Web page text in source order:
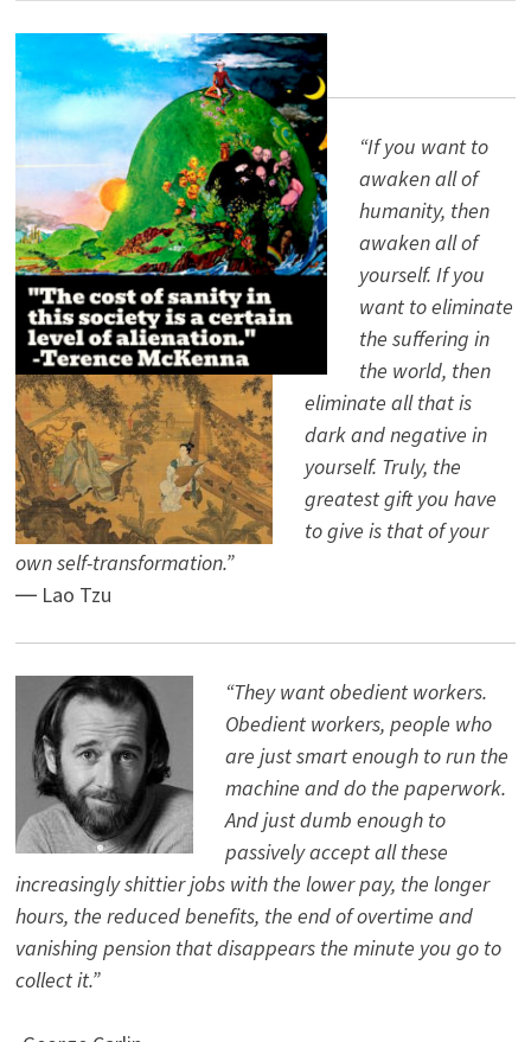
“If you want to
awaken all of
humanity, then
awaken all of
yourself. If you
want to eliminate
the suffering in
the world, then
eliminate all that is
dark and negative in
yourself. Truly, the
greatest gift you have
to give is that of your
own self-transformation.”
― Lao Tzu
“They want obedient workers.
Obedient workers, people who
are just smart enough to run the
machine and do the paperwork.
And just dumb enough to
passively accept all these
increasingly shittier jobs with the lower pay, the longer
hours, the reduced benefits, the end of overtime and
vanishing pension that disappears the minute you go to
collect it.”